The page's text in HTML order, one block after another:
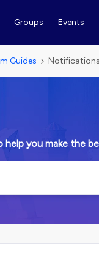
Groups Events
Guides Notifications
you make the